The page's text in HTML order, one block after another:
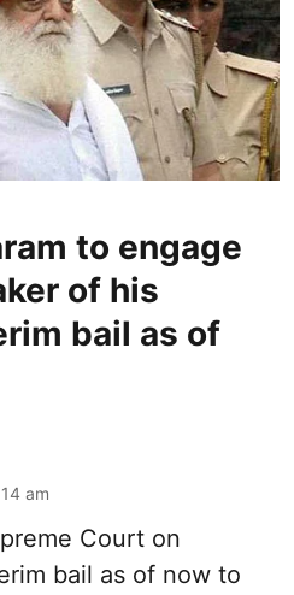
to engage
of his
bail as of
am
Court on
bail as of now to